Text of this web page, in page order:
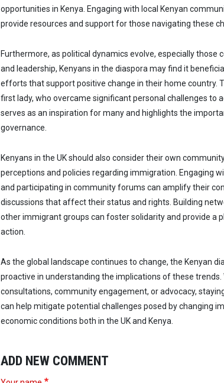
opportunities in Kenya. Engaging with local Kenyan
provide resources and support for those navigating these
Furthermore, as political dynamics evolve, especially those
and leadership, Kenyans in the diaspora may find it
efforts that support positive change in their home country.
first lady, who overcame significant personal challenges to
serves as an inspiration for many and highlights the
governance.
Kenyans in the UK should also consider their own
perceptions and policies regarding immigration. Engaging
and participating in community forums can amplify their
discussions that affect their status and rights. Building
other immigrant groups can foster solidarity and provide a
action.
As the global landscape continues to change, the Kenyan
proactive in understanding the implications of these trends.
consultations, community engagement, or advocacy,
can help mitigate potential challenges posed by changing
economic conditions both in the UK and Kenya.
ADD NEW COMMENT